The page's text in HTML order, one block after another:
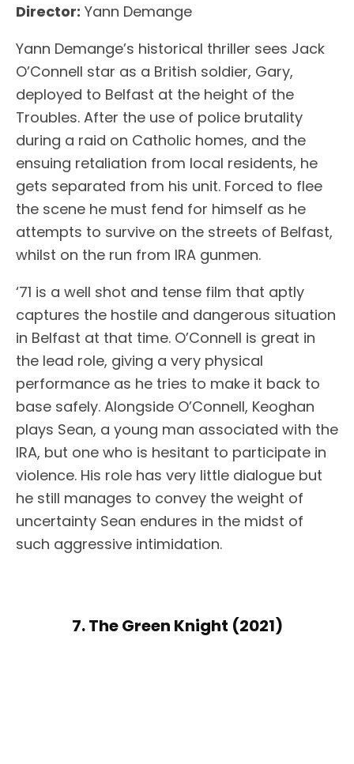
Director: Yann Demange
Yann Demange’s historical thriller sees Jack
O’Connell star as a British soldier, Gary,
deployed to Belfast at the height of the
Troubles. After the use of police brutality
during a raid on Catholic homes, and the
ensuing retaliation from local residents, he
gets separated from his unit. Forced to flee
the scene he must fend for himself as he
attempts to survive on the streets of Belfast,
whilst on the run from IRA gunmen.
‘71 is a well shot and tense film that aptly
captures the hostile and dangerous situation
in Belfast at that time. O’Connell is great in
the lead role, giving a very physical
performance as he tries to make it back to
base safely. Alongside O’Connell, Keoghan
plays Sean, a young man associated with the
IRA, but one who is hesitant to participate in
violence. His role has very little dialogue but
he still manages to convey the weight of
uncertainty Sean endures in the midst of
such aggressive intimidation.
7. The Green Knight (2021)